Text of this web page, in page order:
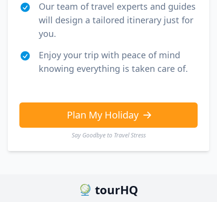
Our team of travel experts and guides
will design a tailored itinerary just for
you.
Enjoy your trip with peace of mind
knowing everything is taken care of.
Plan My Holiday
Say Goodbye to Travel Stress
USDCanada
USDUS, dollar
British Pounds
tourHQ